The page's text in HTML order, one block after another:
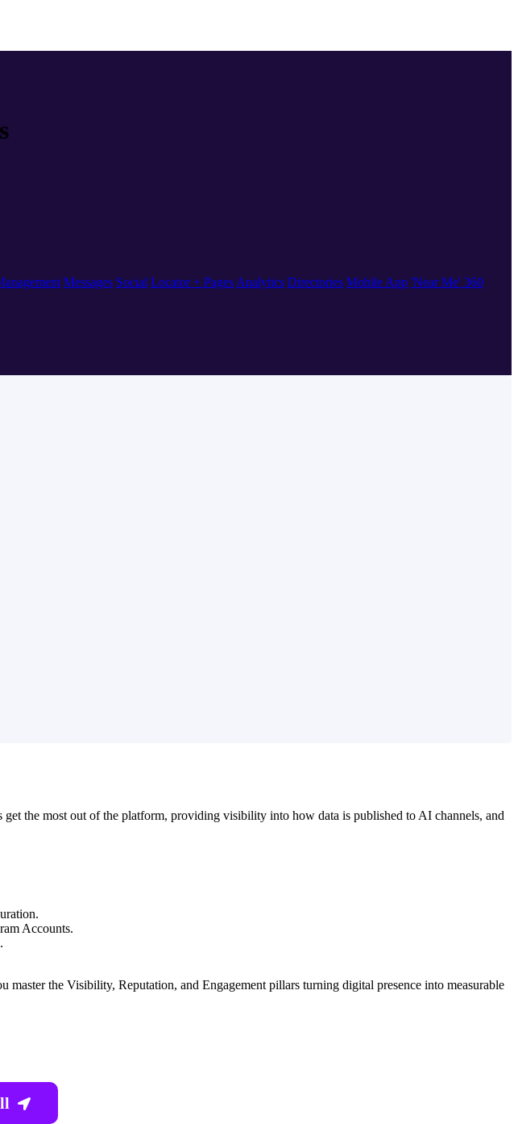
Messages Social Locator + Pages Analytics Directories Mobile App 'Near Me' 360
the most out of the platform, providing visibility into how data is published to AI channels, and
Accounts.
the Visibility, Reputation, and Engagement pillars turning digital presence into measurable
